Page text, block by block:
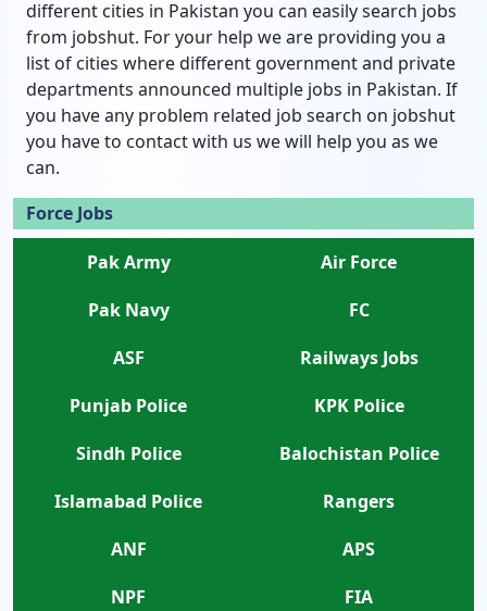
different cities in Pakistan you can easily search jobs
from jobshut. For your help we are providing you a
list of cities where different government and private
departments announced multiple jobs in Pakistan. If
you have any problem related job search on jobshut
you have to contact with us we will help you as we
can.
Force Jobs
Pak Army
Air Force
Pak Navy
FC
ASF
Railways Jobs
Punjab Police
KPK Police
Sindh Police
Balochistan Police
Islamabad Police
Rangers
ANF
APS
NPF
FIA